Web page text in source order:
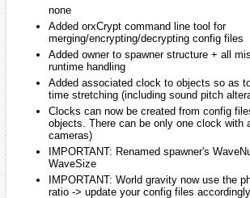
orxStructure_GetCounter()
orxSystem module is now part of core
independent) and not a plugin anymore
configurations)
When querying screen texture size, the
always be used
Updated bounce demo to be able to
fly (F1/F2) + ToggleFullScreen on F3
Added orx_WinExecute() helper for
application
Misc updates & fixesnone